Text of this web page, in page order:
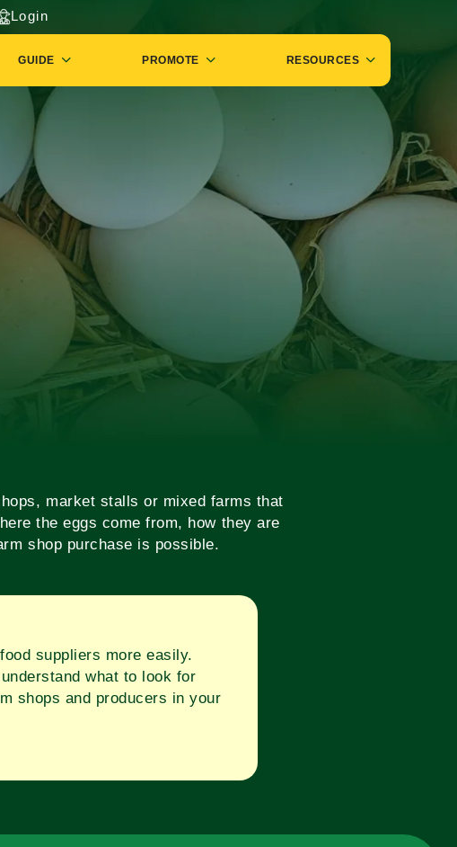
Login
GUIDE PROMOTE RESOURCES
market stalls or mixed farms that
the eggs come from, how they are
shop purchase is possible.
suppliers more easily.
what to look for
shops and producers in your